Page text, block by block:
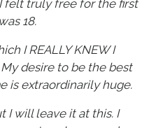
felt truly free for the first
18.
I REALLY KNEW I
desire to be the best
is extraordinarily huge.
I will leave it at this. I